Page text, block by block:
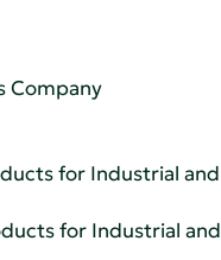
Company
for Industrial
for Industrial